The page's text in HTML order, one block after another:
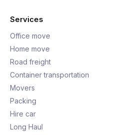
Services
Office move
Home move
Road freight
Container transportation
Movers
Packing
Hire car
Long Haul